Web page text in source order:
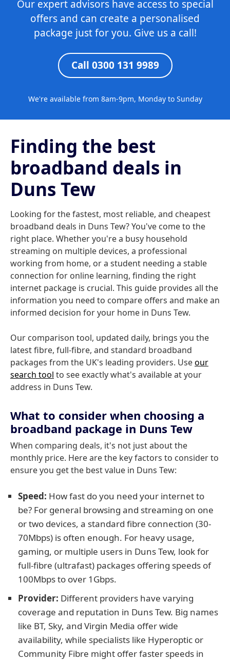
Our expert advisors have access to special
offers and can create a personalised
package just for you. Give us a call!
Call 0300 131 9989
We're available from 8am-9pm, Monday to Sunday
Finding the best
broadband deals in
Duns Tew
Looking for the fastest, most reliable, and cheapest
broadband deals in Duns Tew? You've come to the
right place. Whether you're a busy household
streaming on multiple devices, a professional
working from home, or a student needing a stable
connection for online learning, finding the right
internet package is crucial. This guide provides all the
information you need to compare offers and make an
informed decision for your home in Duns Tew.
Our comparison tool, updated daily, brings you the
latest fibre, full-fibre, and standard broadband
packages from the UK's leading providers. Useour
search tool to see exactly what's available at your
address in Duns Tew.
What to consider when choosing a
broadband package in Duns Tew
When comparing deals, it's not just about the
monthly price. Here are the key factors to consider to
ensure you get the best value in Duns Tew:
Speed: How fast do you need your internet to
be? For general browsing and streaming on one
or two devices, a standard fibre connection (30-
70Mbps) is often enough. For heavy usage,
gaming, or multiple users in Duns Tew, look for
full-fibre (ultrafast) packages offering speeds of
100Mbps to over 1Gbps.
Provider: Different providers have varying
coverage and reputation in Duns Tew. Big names
like BT, Sky, and Virgin Media offer wide
availability, while specialists like Hyperoptic or
Community Fibre might offer faster speeds in